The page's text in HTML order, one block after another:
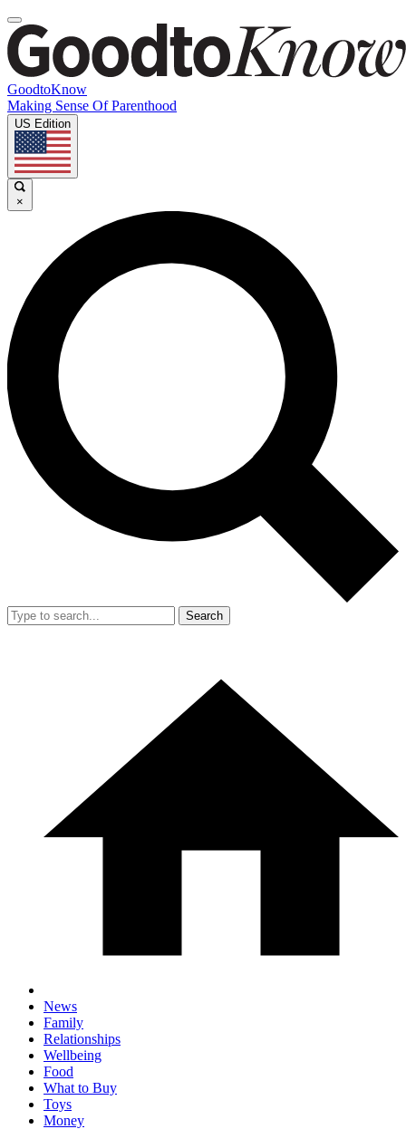
GoodtoKnow
Making Sense Of Parenthood
US Edition
×
Search
News
Family
Relationships
Wellbeing
Food
What to Buy
Toys
Money